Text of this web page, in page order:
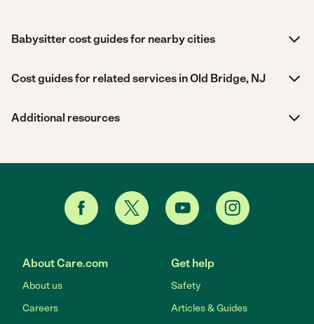
Babysitter cost guides for nearby cities
Cost guides for related services in Old Bridge, NJ
Additional resources
About Care.com
About us
Careers
Get help
Safety
Articles & Guides